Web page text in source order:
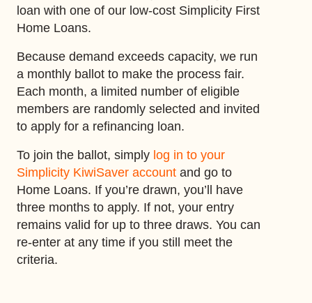
loan with one of our low-cost Simplicity First
Home Loans.
Because demand exceeds capacity, we run
a monthly ballot to make the process fair.
Each month, a limited number of eligible
members are randomly selected and invited
to apply for a refinancing loan.
To join the ballot, simply log in to your
Simplicity KiwiSaver account and go to
Home Loans. If you’re drawn, you’ll have
three months to apply. If not, your entry
remains valid for up to three draws. You can
re-enter at any time if you still meet the
criteria.